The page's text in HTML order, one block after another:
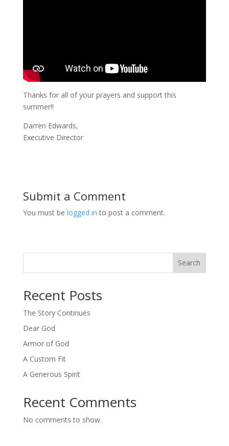
Thanks for all of your prayers and support this
summer!!
Darren Edwards,
Executive Director
Submit a Comment
You must be logged in to post a comment.
Search
Recent Posts
The Story Continues
Dear God
Armor of God
A Custom Fit
A Generous Spirit
Recent Comments
No comments to show.